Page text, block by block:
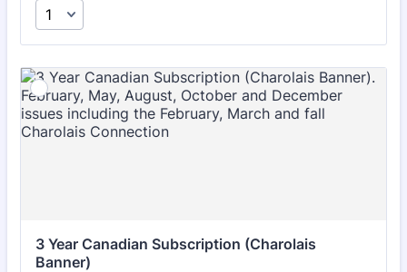
3 Year Canadian Subscription (Charolais
Banner)